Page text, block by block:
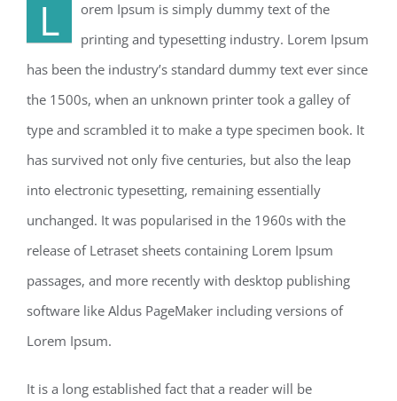
L
orem Ipsum is simply dummy text of the
printing and typesetting industry. Lorem Ipsum
has been the industry’s standard dummy text ever since
the 1500s, when an unknown printer took a galley of
type and scrambled it to make a type specimen book. It
has survived not only five centuries, but also the leap
into electronic typesetting, remaining essentially
unchanged. It was popularised in the 1960s with the
release of Letraset sheets containing Lorem Ipsum
passages, and more recently with desktop publishing
software like Aldus PageMaker including versions of
Lorem Ipsum.
It is a long established fact that a reader will be